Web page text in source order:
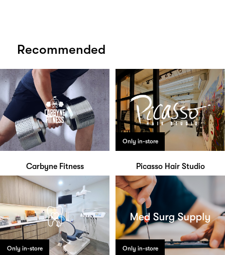
Recommended
Carbyne Fitness
Only in-store
Picasso Hair Studio
Only in-store Only in-store